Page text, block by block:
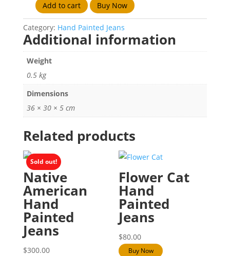
Flower
Cat
on
White
Jeans
quantity
Add to cart Buy Now
Category: Hand Painted Jeans
Additional information
Weight
0.5 kg
Dimensions
36 × 30 × 5 cm
Related products
Sold out!
Native
American
Hand
Painted
Jeans
$300.00
Flower Cat
Hand
Painted
Jeans
$80.00
Buy Now